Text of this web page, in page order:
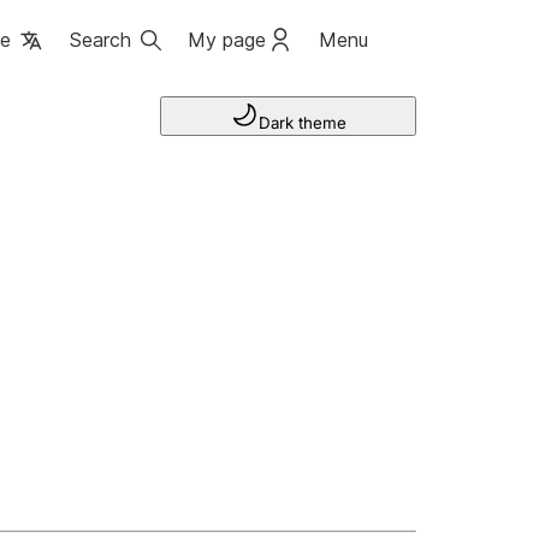
Search My page Menu
Dark theme